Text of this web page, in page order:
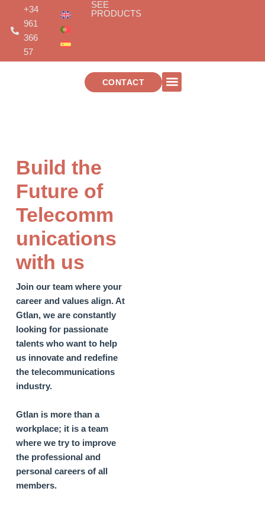
content
+34
961
366
57
SEE
PRODUCTS
CONTACT
Build the
Future of
Telecomm
unications
with us
Join our team where your
career and values align.At
Gtlan, we are constantly
looking for passionate
talents who want to help
us innovate and redefine
the telecommunications
industry.
Gtlan is more than a
workplace; it is a team
where we try to improve
the professional and
personal careers of all
members.